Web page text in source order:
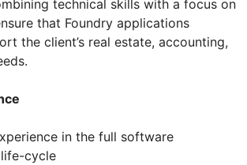
technical skills with a focus on
that Foundry applications
the client’s real estate, accounting,
in the full software
cycle